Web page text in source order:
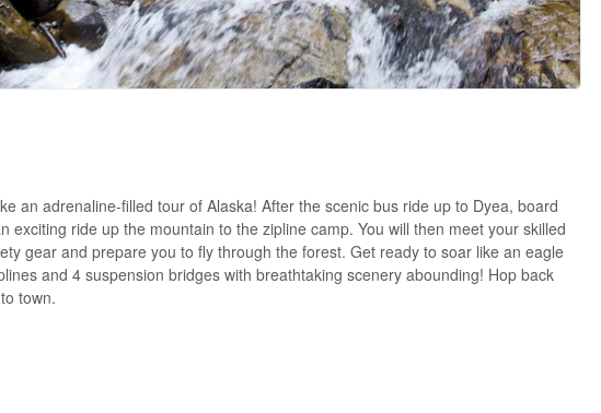
an adrenaline-filled tour of Alaska! After the scenic bus ride up to Dyea, board
exciting ride up the mountain to the zipline camp. You will then meet your skilled
gear and prepare you to fly through the forest. Get ready to soar like an eagle
and 4 suspension bridges with breathtaking scenery abounding! Hop back
town.